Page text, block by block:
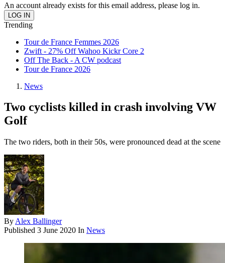
An account already exists for this email address, please log in.
Trending
Tour de France Femmes 2026
Zwift - 27% Off Wahoo Kickr Core 2
Off The Back - A CW podcast
Tour de France 2026
News
Two cyclists killed in crash involving VW
Golf
The two riders, both in their 50s, were pronounced dead at the scene
By Alex Ballinger
Published 3 June 2020 In News